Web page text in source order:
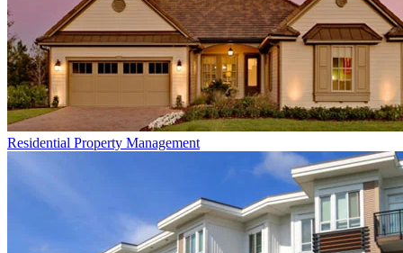
Residential Property Management